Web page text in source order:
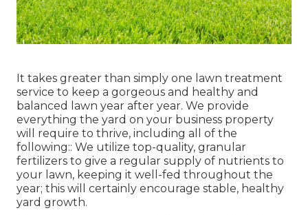
It takes greater than simply one lawn treatment
service to keep a gorgeous and healthy and
balanced lawn year after year. We provide
everything the yard on your business property
will require to thrive, including all of the
following:: We utilize top-quality, granular
fertilizers to give a regular supply of nutrients to
your lawn, keeping it well-fed throughout the
year; this will certainly encourage stable, healthy
yard growth.